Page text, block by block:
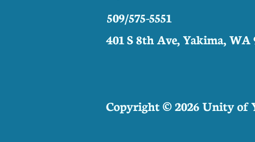
509/575-5551
401 S 8th Ave, Yakima, WA
Copyright © 2026 Unity of